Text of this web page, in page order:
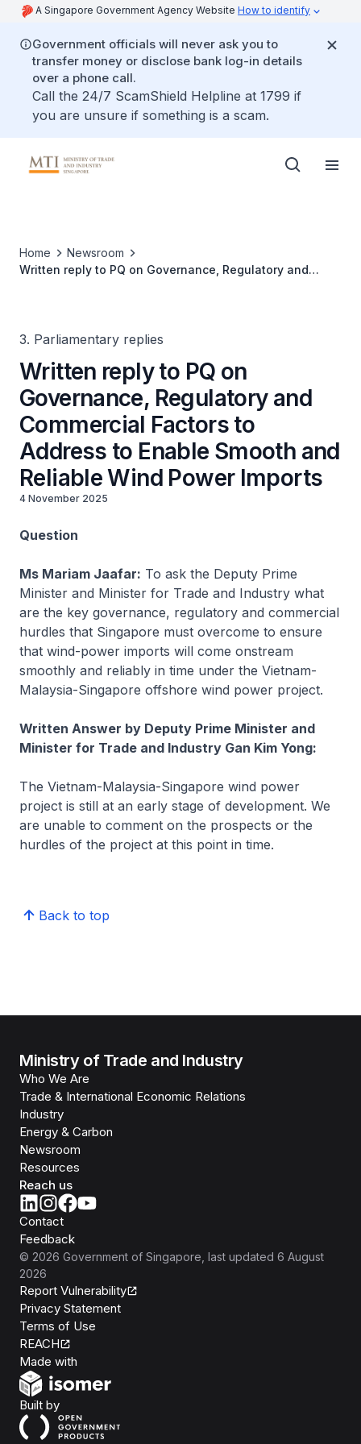
A Singapore Government Agency Website How to identify
Government officials will never ask you to
transfer money or disclose bank log-in details
over a phone call.
Call the 24/7 ScamShield Helpline at 1799 if
you are unsure if something is a scam.
Home
Newsroom
Written reply to PQ on Governance, Regulatory and
3. Parliamentary replies
Written reply to PQ on
Governance, Regulatory and
Commercial Factors to
Address to Enable Smooth and
Reliable Wind Power Imports
4 November 2025
Question
Ms Mariam Jaafar: To ask the Deputy Prime
Minister and Minister for Trade and Industry what
are the key governance, regulatory and commercial
hurdles that Singapore must overcome to ensure
that wind-power imports will come onstream
smoothly and reliably in time under the Vietnam-
Malaysia-Singapore offshore wind power project.
Written Answer by Deputy Prime Minister and
Minister for Trade and Industry Gan Kim Yong:
The Vietnam-Malaysia-Singapore wind power
project is still at an early stage of development. We
are unable to comment on the prospects or the
hurdles of the project at this point in time.
Back to top
Ministry of Trade and Industry
Who We Are
Trade & International Economic Relations
Industry
Energy & Carbon
Newsroom
Resources
Reach us
Contact
Feedback
© 2026 Government of Singapore , last updated 6 August
2026
Report Vulnerability
Privacy Statement
Terms of Use
REACH
Made with
Built byOpen Government Products